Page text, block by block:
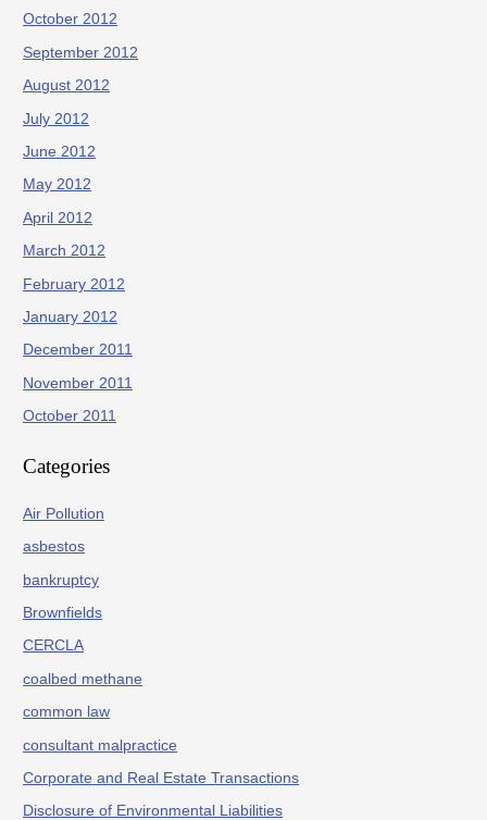
October 2012
September 2012
August 2012
July 2012
June 2012
May 2012
April 2012
March 2012
February 2012
January 2012
December 2011
November 2011
October 2011
Categories
Air Pollution
asbestos
bankruptcy
Brownfields
CERCLA
coalbed methane
common law
consultant malpractice
Corporate and Real Estate Transactions
Disclosure of Environmental Liabilities